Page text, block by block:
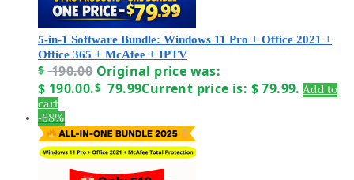
5-in-1 Software Bundle: Windows 11 Pro + Office 2021 +
Office 365 + McAfee + IPTV
$ 190.00 Original price was:
$ 190.00.$ 79.99Current price is: $ 79.99. Add to
cart
-68%